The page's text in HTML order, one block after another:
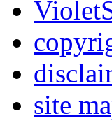
site